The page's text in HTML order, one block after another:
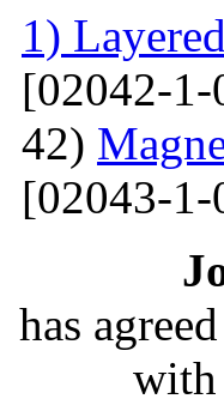
1)
[02042-
42)
[02043-
has
with